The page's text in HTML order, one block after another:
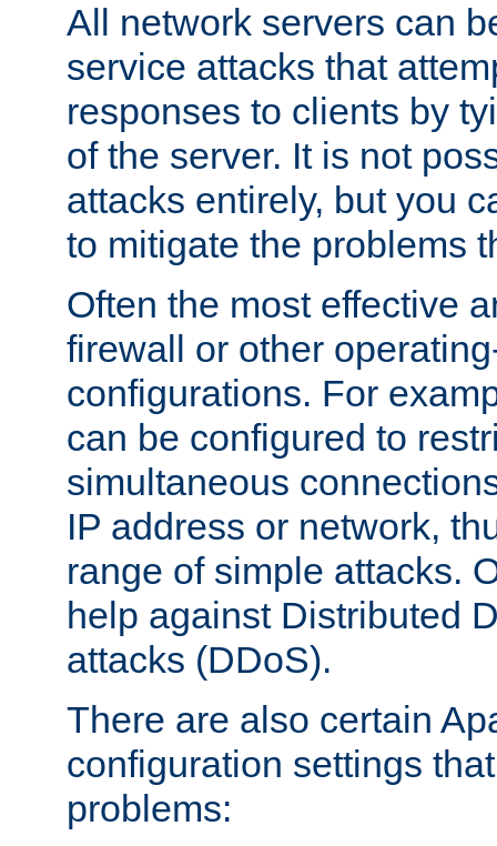
All network servers can
service attacks that
responses to clients by
of the server. It is not
attacks entirely, but you
to mitigate the problems
Often the most effective
firewall or other
configurations. For
can be configured to
simultaneous
IP address or network,
range of simple attacks.
help against Distributed
attacks (DDoS).
There are also certain
configuration settings
problems: